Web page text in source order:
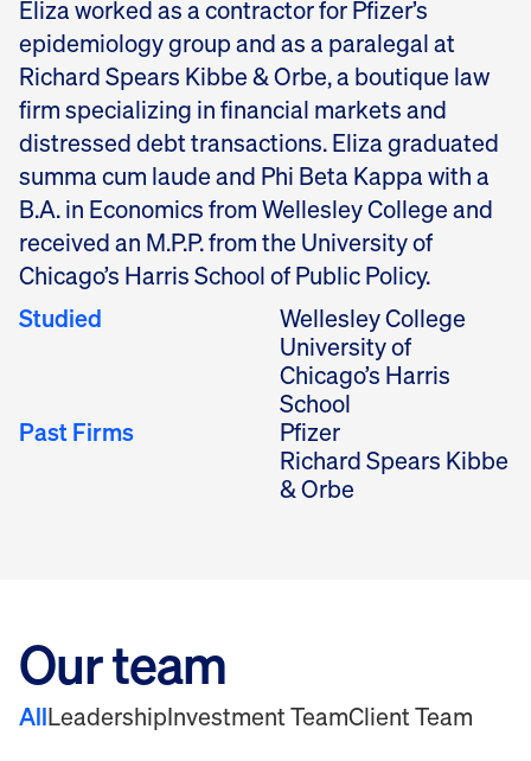
Eliza worked as a contractor for Pfizer’s
epidemiology group and as a paralegal at
Richard Spears Kibbe & Orbe, a boutique law
firm specializing in financial markets and
distressed debt transactions. Eliza graduated
summa cum laude and Phi Beta Kappa with a
B.A. in Economics from Wellesley College and
received an M.P.P. from the University of
Chicago’s Harris School of Public Policy.
Studied
Wellesley College
University of
Chicago’s Harris
School
Past Firms Pfizer
Richard Spears Kibbe
& Orbe
Our team
AllLeadershipInvestment TeamClient Team